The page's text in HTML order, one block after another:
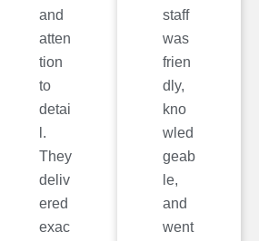
and
atten
tion
to
detai
l.
They
deliv
ered
exac
staff
was
frien
dly,
kno
wled
geab
le,
and
went